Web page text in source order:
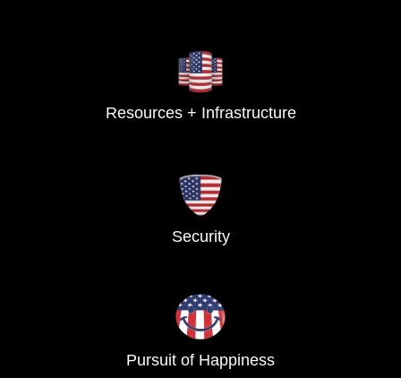
Resources + Infrastructure
Security
Pursuit of Happiness